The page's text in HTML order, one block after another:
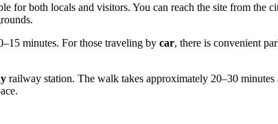
for both locals and visitors. You can reach the site from the
minutes. For those traveling by car, there is convenient
railway station. The walk takes approximately 20–30